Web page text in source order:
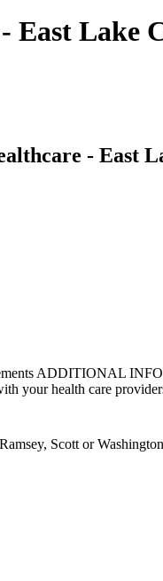
East Lake
- East
ADDITIONAL
your health care
Scott or